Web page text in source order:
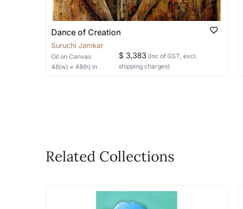
Dance of Creation
Suruchi Jamkar
Oil on Canvas
48(w) × 48(h) in
$ 3,383(inc of GST, excl.
shipping charges)
Related Collections